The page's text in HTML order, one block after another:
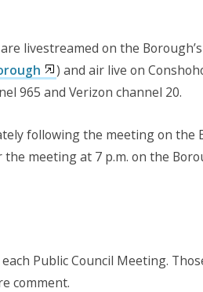
livestreamed on the
) and air live on
965 and Verizon channel 20.
following the meeting on the
meeting at 7 p.m. on the
Public Council Meeting.
comment.